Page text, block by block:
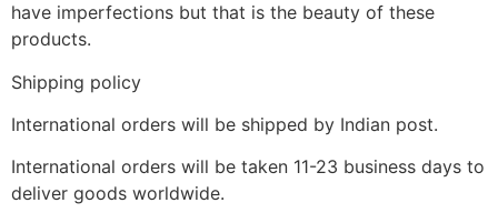
have imperfections but that is the beauty of these
products.
Shipping policy
International orders will be shipped by Indian post.
International orders will be taken 11-23 business days to
deliver goods worldwide.